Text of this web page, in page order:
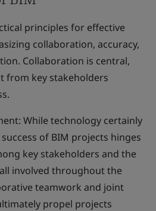
principles for effective
collaboration, accuracy,
Collaboration is central,
from key stakeholders
While technology certainly
of BIM projects hinges
key stakeholders and the
involved throughout the
teamwork and joint
propel projects